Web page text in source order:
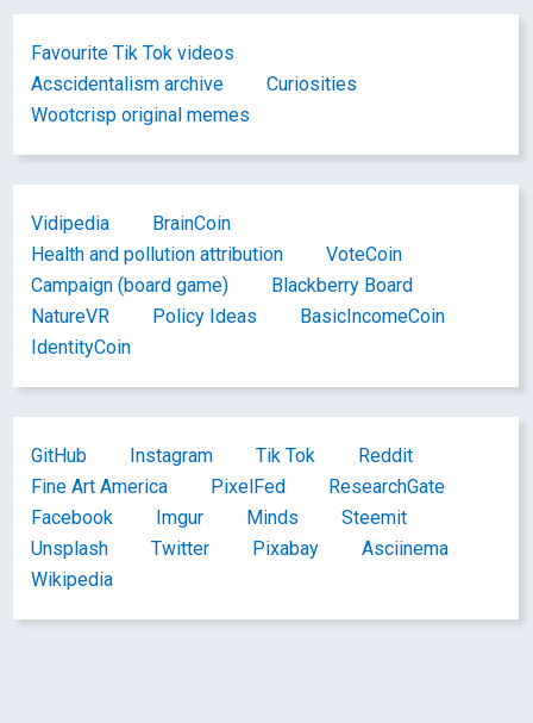
Favourite Tik Tok videos
Acscidentalism archive
Curiosities
Wootcrisp original memes
Vidipedia
BrainCoin
Health and pollution attribution
VoteCoin
Campaign (board game)
Blackberry Board
NatureVR
Policy Ideas
BasicIncomeCoin
IdentityCoin
GitHub Instagram Tik Tok
Reddit
Fine Art America
PixelFed
ResearchGate
Facebook
Imgur Minds
Steemit
Unsplash
Twitter Pixabay
Asciinema
Wikipedia